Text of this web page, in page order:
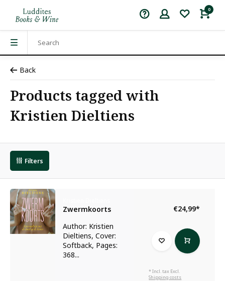
0
Back
Products tagged with
Kristien Dieltiens
Filters
Zwermkoorts
Author: Kristien
Dieltiens, Cover:
Softback, Pages:
368...
€24,99*
* Incl. tax Excl.
Shipping costs